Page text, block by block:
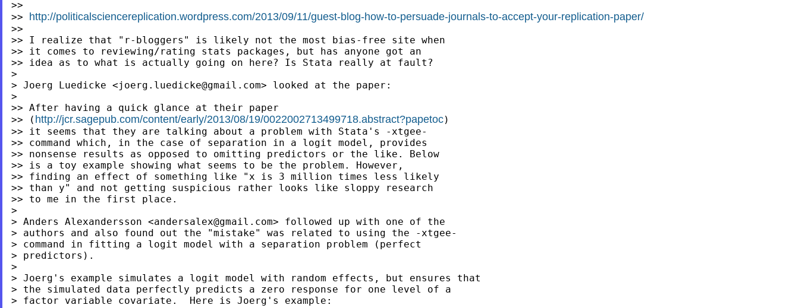
>> http://politicalsciencereplication.wordpress.com/2013/09/11/guest-blog-how-to-persuade-journals-to-accept-your-replication-paper/
>>
>> I realize that "r-bloggers" is likely not the most bias-free site when
>> it comes to reviewing/rating stats packages, but has anyone got an
>> idea as to what is actually going on here? Is Stata really at fault?
>
> Joerg Luedicke <joerg.luedicke@gmail.com> looked at the paper:
>
>>
( http://jcr.sagepub.com/content/early/2013/08/19/0022002713499718.abstract?papetoc)
>> it seems that they are talking about a problem with Stata's -xtgee-
>> command which, in the case of separation in a logit model, provides
>> nonsense results as opposed to omitting predictors or the like. Below
>> is a toy example showing what seems to be the problem. However,
>> finding an effect of something like "x is 3 million times less likely
>> than y" and not getting suspicious rather looks like sloppy research
>> to me in the first place.
>
> Anders Alexandersson <andersalex@gmail.com> followed up with one of the
> authors and also found out the "mistake" was related to using the -xtgee-
> command in fitting a logit model with a separation problem (perfect
> predictors).
> Joerg's example simulates a logit model with random effects, but ensures that
> the simulated data perfectly predicts a zero response for one level of a
> factor variable covariate.  Here is Joerg's example: